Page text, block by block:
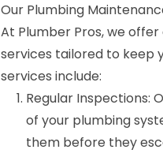
Our Plumbing
At Plumber Pros, we
services tailored to keep
services include:
Regular Inspections:
of your plumbing
them before they